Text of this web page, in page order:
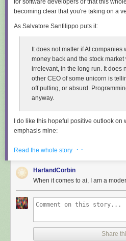
for software developers or that this
becoming clear that you're taking on a
As Salvatore Sanfilippo puts it:
It does not matter if AI
money back and the stock market
irrelevant, in the long run. It does
other CEO of some unicorn is
off putting, or absurd.
anyway.
I do like this hopeful positive outlook
emphasis mine:
How do I feel, about all the code I
a continuation of what I tried to
code, systems, knowledge. LLMs
write better software, faster, and
have a chance to compete with
This post has been the subject of
Read the whole story · ·
HarlandCorbin
When it comes to ai, I am a
Share